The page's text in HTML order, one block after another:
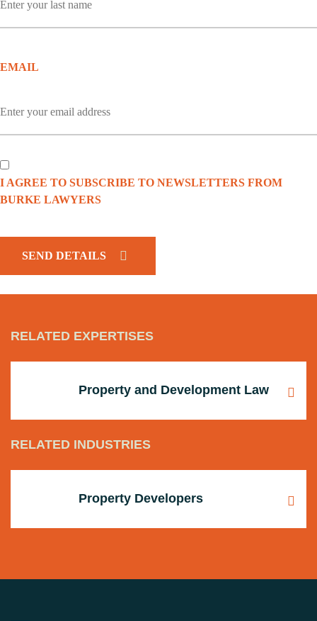
EMAIL
I AGREE TO SUBSCRIBE TO NEWSLETTERS FROM
BURKE LAWYERS
RELATED EXPERTISES
Property and Development Law
RELATED INDUSTRIES
Property Developers